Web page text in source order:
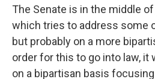
The Senate is in the middle
which tries to address some
but probably on a more
order for this to go into law, it
on a bipartisan basis